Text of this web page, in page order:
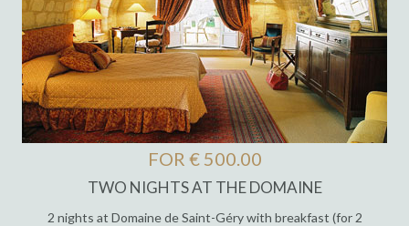
FOR € 500.00
TWO NIGHTS AT THE DOMAINE
2 nights at Domaine de Saint-Géry with breakfast (for 2